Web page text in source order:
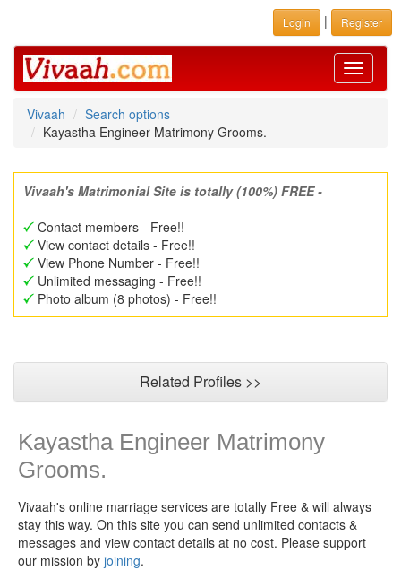
Login | Register
Toggle
Vivaah
Search options
Kayastha Engineer Matrimony Grooms.
Vivaah's Matrimonial Site is totally (100%) FREE -
Contact members - Free!!
View contact details - Free!!
View Phone Number - Free!!
Unlimited messaging - Free!!
Photo album (8 photos) - Free!!
Related Profiles >>
Kayastha Engineer Matrimony
Grooms.
Vivaah's online marriage services are totally Free & will always
stay this way. On this site you can send unlimited contacts &
messages and view contact details at no cost. Please support
our mission by joining.